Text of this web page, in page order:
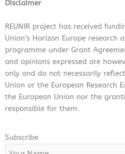
b
o
k
e
i
n
Disclaimer
REUNIR project has received
Union’s Horizon Europe research
programme under Grant
and opinions expressed are
only and do not necessarily
Union or the European Research
the European Union nor the
responsible for them.
Subscribe